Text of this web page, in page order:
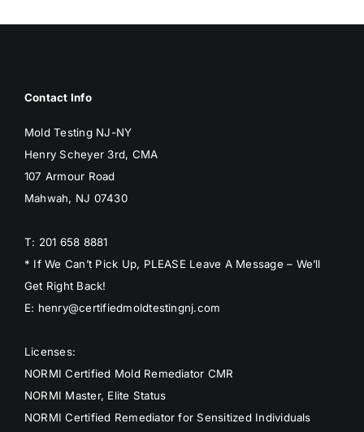
Contact Info
Mold Testing NJ-NY
Henry Scheyer 3rd, CMA
107 Armour Road
Mahwah, NJ 07430
T: 201 658 8881
* If We Can’t Pick Up, PLEASE Leave A Message – We’ll
Get Right Back!
E: henry@certifiedmoldtestingnj.com
Licenses:
NORMI Certified Mold Remediator CMR
NORMI Master, Elite Status
NORMI Certified Remediator for Sensitized Individuals